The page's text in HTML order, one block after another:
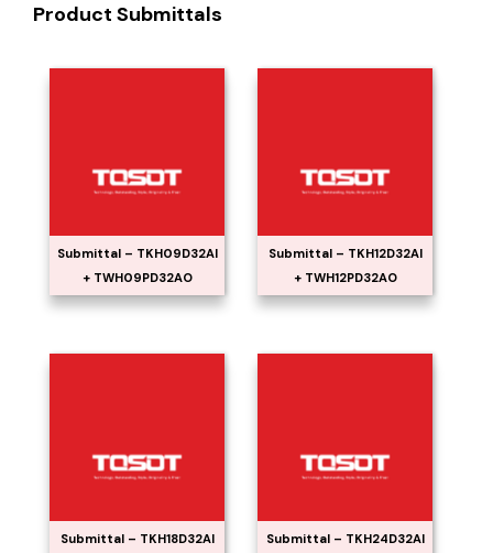
Product Submittals
Submittal – TKH09D32AI
+ TWH09PD32AO
Submittal – TKH12D32AI
+ TWH12PD32AO
Submittal – TKH18D32AI
Submittal – TKH24D32AI